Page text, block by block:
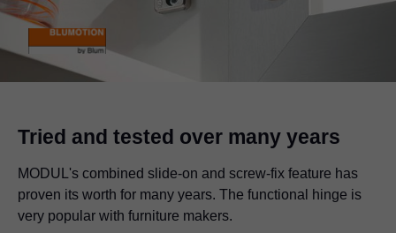
Tried and tested over many years
MODUL's combined slide-on and screw-fix feature has
proven its worth for many years. The functional hinge is
very popular with furniture makers.